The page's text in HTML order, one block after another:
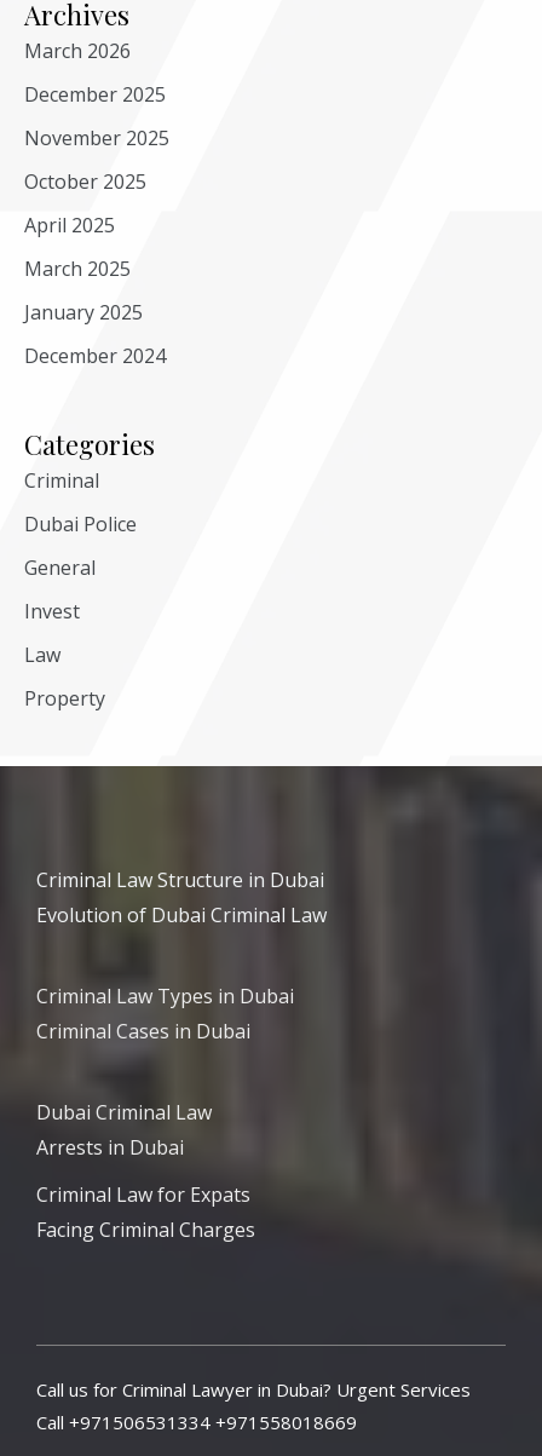
Archives
March 2026
December 2025
November 2025
October 2025
April 2025
March 2025
January 2025
December 2024
Categories
Criminal
Dubai Police
General
Invest
Law
Property
Criminal Law Structure in Dubai
Evolution of Dubai Criminal Law
Criminal Law Types in Dubai
Criminal Cases in Dubai
Dubai Criminal Law
Arrests in Dubai
Criminal Law for Expats
Facing Criminal Charges
Call us for Criminal Lawyer in Dubai? Urgent Services
Call +971506531334 +971558018669